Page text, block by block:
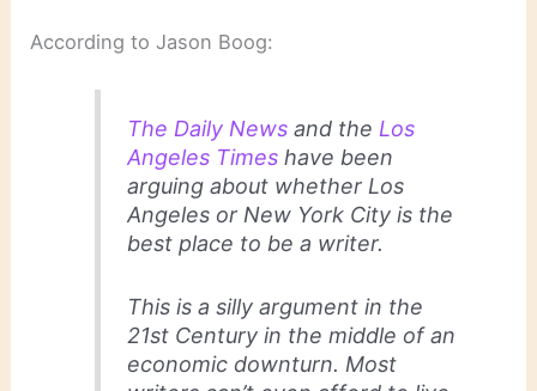
According to Jason Boog:
The Daily News and the Los
Angeles Times have been
arguing about whether Los
Angeles or New York City is the
best place to be a writer.
This is a silly argument in the
21st Century in the middle of an
economic downturn. Most